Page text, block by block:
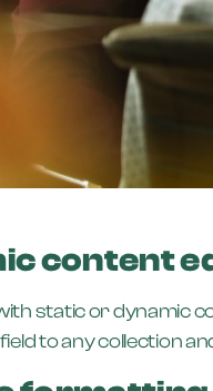
content
static or dynamic
to any collection